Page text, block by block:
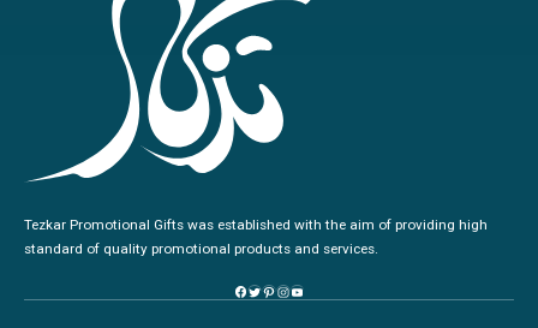
Tezkar Promotional Gifts was established with the aim of providing high
standard of quality promotional products and services.